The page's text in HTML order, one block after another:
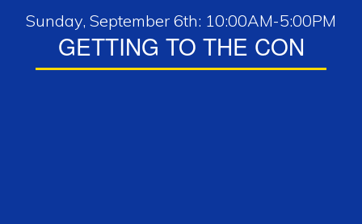
Sunday, September 6th: 10:00AM-5:00PM
GETTING TO THE CON